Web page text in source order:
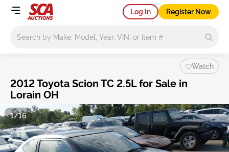
Log In Register Now
Watch
2012 Toyota Scion TC 2.5L for Sale in
Lorain OH
1/16